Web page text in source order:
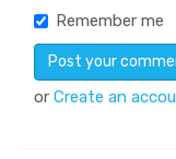
Remember me
or Create an